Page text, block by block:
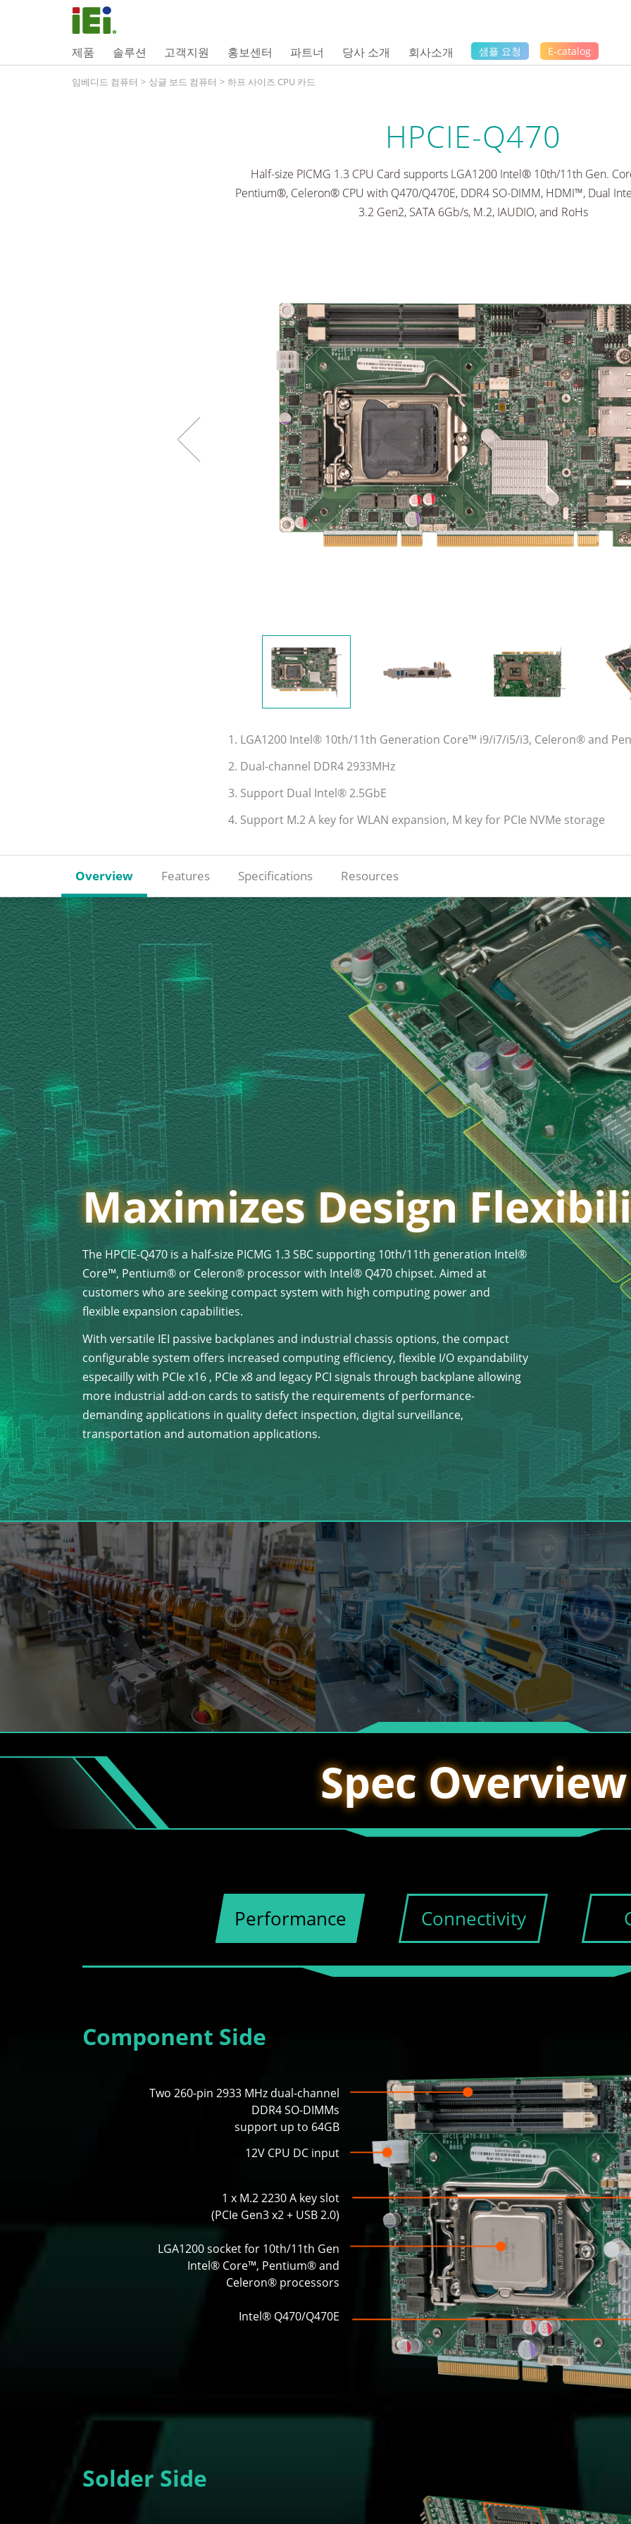
제품 솔루션 고객지원 홍보센터 파트너 당사 소개 회사소개 샘플 요청 E-catalog
임베디드 컴퓨터 > 싱글 보드 컴퓨터 > 하프 사이즈 CPU 카드
HPCIE-Q470
Half-size PICMG 1.3 CPU Card supports LGA1200 Intel® 10th/11th Gen.
Pentium®, Celeron® CPU with Q470/Q470E, DDR4 SO-DIMM, HDMI™, Dual
3.2 Gen2, SATA 6Gb/s, M.2, IAUDIO, and RoHs
1. LGA1200 Intel® 10th/11th Generation Core™ i9/i7/i5/i3, Celeron® and
2. Dual-channel DDR4 2933MHz
3. Support Dual Intel® 2.5GbE
4. Support M.2 A key for WLAN expansion, M key for PCIe NVMe storage
Overview Features Specifications Resources
Maximizes Design
The HPCIE-Q470 is a half-size PICMG 1.3 SBC supporting 10th/11th generation Intel®
Core™, Pentium® or Celeron® processor with Intel® Q470 chipset. Aimed at
customers who are seeking compact system with high computing power and
flexible expansion capabilities.
With versatile IEI passive backplanes and industrial chassis options, the compact
configurable system offers increased computing efficiency, flexible I/O expandability
especailly with PCIe x16 , PCIe x8 and legacy PCI signals through backplane allowing
more industrial add-on cards to satisfy the requirements of performance-
demanding applications in quality defect inspection, digital surveillance,
transportation and automation applications.
Spec Overview
Performance Connectivity
Component Side
Two 260-pin 2933 MHz dual-channel
DDR4 SO-DIMMs
support up to 64GB
12V CPU DC input
1 x M.2 2230 A key slot
(PCIe Gen3 x2 + USB 2.0)
LGA1200 socket for 10th/11th Gen
Intel® Core™, Pentium® and
Celeron® processors
Intel® Q470/Q470E
Solder Side